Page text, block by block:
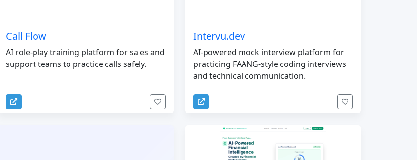
Call Flow
AI role-play training platform for sales and
support teams to practice calls safely.
Intervu.dev
AI-powered mock interview platform for
practicing FAANG-style coding interviews
and technical communication.